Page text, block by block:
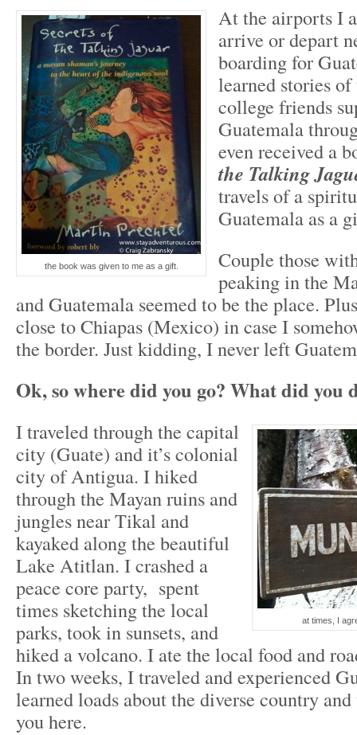
the book was given to me as a gift.
At the airports I
arrive or depart
boarding for
learned stories
college friends
Guatemala
even received a
the Talking
travels of a
Guatemala as a
Couple those
peaking in the
and Guatemala seemed to be the place.
close to Chiapas (Mexico) in case I
the border. Just kidding, I never left
Ok, so where did you go? What did you
at times, I
I traveled through the capital
city (Guate) and it’s colonial
city of Antigua. I hiked
through the Mayan ruins and
jungles near Tikal and
kayaked along the beautiful
Lake Atitlan. I crashed a
peace core party, spent
times sketching the local
parks, took in sunsets, and
hiked a volcano. I ate the local food and
In two weeks, I traveled and experienced
learned loads about the diverse country
you here.